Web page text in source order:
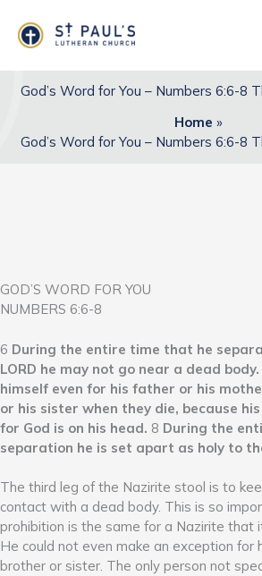
content
God’s Word for You – Numbers 6:6-8
Home
God’s Word for You – Numbers 6:6-8
GOD’S WORD FOR YOU
NUMBERS 6:6-8
6 During the entire time that he
LORD he may not go near a dead body.
himself even for his father or his
or his sister when they die, because
for God is on his head. 8 During the
separation he is set apart as holy to
The third leg of the Nazirite stool is to
contact with a dead body. This is so
prohibition is the same for a Nazirite that
He could not even make an exception for
brother or sister. The only person not